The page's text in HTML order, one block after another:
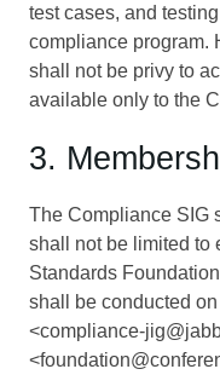
test cases, and
compliance program.
shall not be privy to
available only to the
3.
The Compliance SIG
shall not be limited to
Standards
shall be conducted
<compliance-